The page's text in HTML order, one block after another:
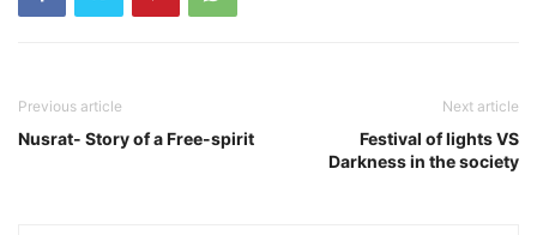
Previous article
Nusrat- Story of a Free-spirit
Next article
Festival of lights VS
Darkness in the society